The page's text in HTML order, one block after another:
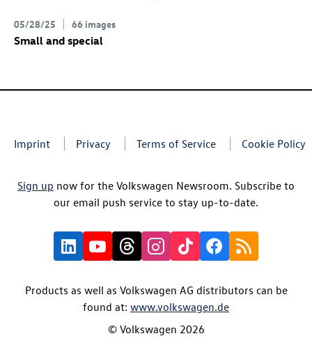
05/28/25 66 images
Small and special
Imprint Privacy Terms of Service Cookie Policy
Sign up now for the Volkswagen Newsroom. Subscribe to
our email push service to stay up-to-date.
Products as well as Volkswagen AG distributors can be
found at: www.volkswagen.de
© Volkswagen 2026